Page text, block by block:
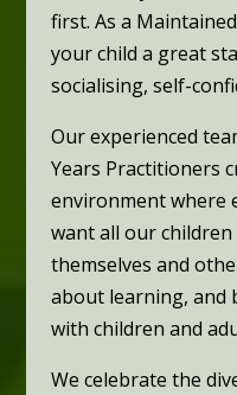
first. As a
your child a great
socialising, self-
Our experienced
Years Practitioners
environment where
want all our
themselves and
about learning, and
with children and
We celebrate the